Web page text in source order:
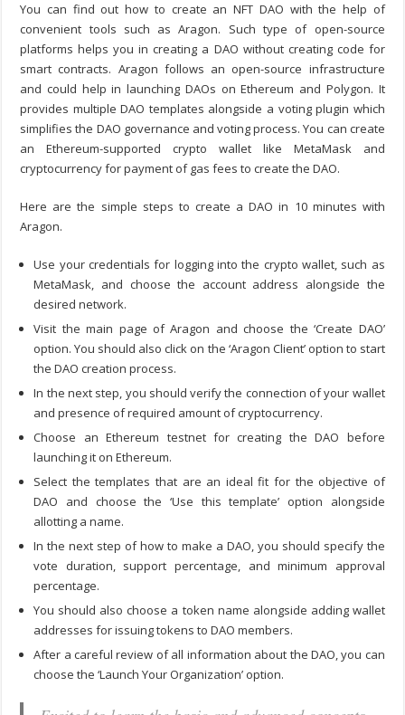
You can find outhow to create an NFT DAO with the help of
convenient tools such as Aragon. Such type of open-source
platforms helps you in creating a DAO without creating code for
smart contracts. Aragon follows an open-source infrastructure
and could help in launching DAOs on Ethereum and Polygon. It
provides multiple DAO templates alongside a voting plugin which
simplifies the DAO governance and voting process. You can create
an Ethereum-supported crypto wallet like MetaMask and
cryptocurrency for payment of gas fees to create the DAO.
Here are the simple steps to create a DAO in 10 minutes with
Aragon.
Use your credentials for logging into the crypto wallet, such as
MetaMask, and choose the account address alongside the
desired network.
Visit the main page of Aragon and choose the ‘Create DAO’
option. You should also click on the ‘Aragon Client’ option to start
the DAO creation process.
In the next step, you should verify the connection of your wallet
and presence of required amount of cryptocurrency.
Choose an Ethereum testnet for creating the DAO before
launching it on Ethereum.
Select the templates that are an ideal fit for the objective of
DAO and choose the ‘Use this template’ option alongside
allotting a name.
In the next step ofhow to make a DAO, you should specify the
vote duration, support percentage, and minimum approval
percentage.
You should also choose a token name alongside adding wallet
addresses for issuing tokens to DAO members.
After a careful review of all information about the DAO, you can
choose the ‘Launch Your Organization’ option.